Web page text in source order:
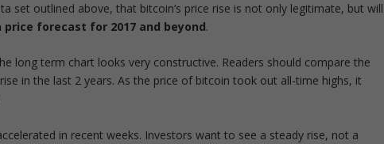
set outlined above, that bitcoin’s price rise is not only legitimate, but will
forecast for 2017 and beyond.
long term chart looks very constructive. Readers should compare the
in the last 2 years. As the price of bitcoin took out all-time highs, it
in recent weeks. Investors want to see a steady rise, not a